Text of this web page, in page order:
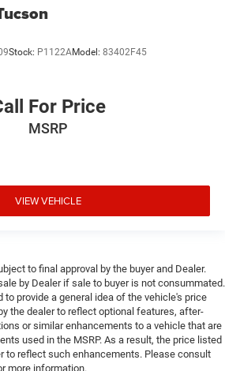
Stock: P1122AModel: 83402F45
For Price
MSRP
VIEW VEHICLE
to final approval by the buyer and Dealer.
by Dealer if sale to buyer is not consummated.
to provide a general idea of the vehicle's price
the dealer to reflect optional features, after-
or similar enhancements to a vehicle that are
used in the MSRP. As a result, the price listed
to reflect such enhancements. Please consult
more information.